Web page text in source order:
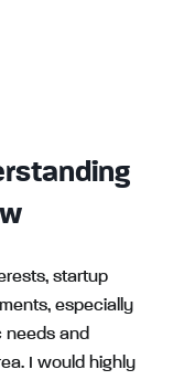
startup
especially
needs and
I would highly